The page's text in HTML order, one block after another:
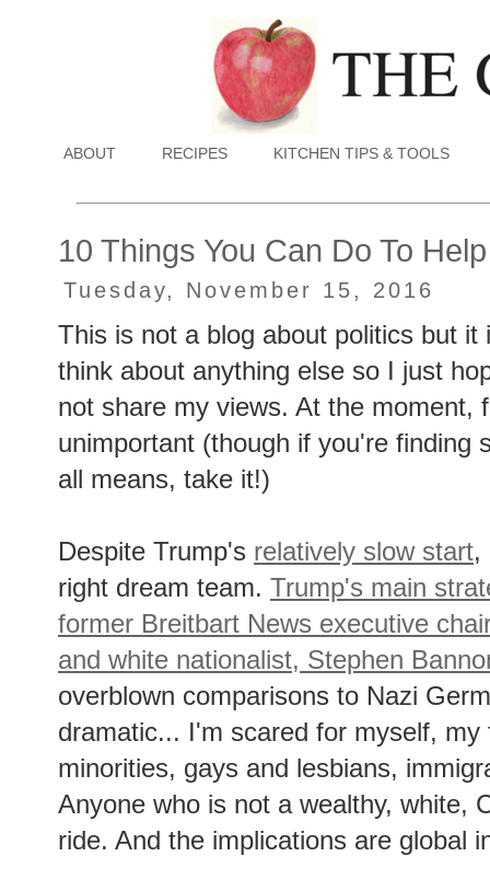
ABOUT RECIPES KITCHEN TIPS & TOOLS
10 Things You Can Do To
Tuesday, November 15, 2016
This is not a blog about politics but
think about anything else so I just
not share my views. At the moment,
unimportant (though if you're finding
all means, take it!)
Despite Trump's relatively slow start,
right dream team. Trump's main
former Breitbart News executive
and white nationalist, Stephen
overblown comparisons to Nazi
dramatic... I'm scared for myself,
minorities, gays and lesbians,
Anyone who is not a wealthy, white,
ride. And the implications are global